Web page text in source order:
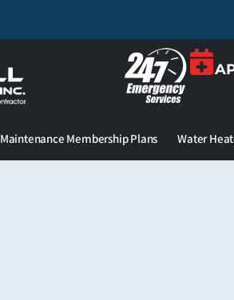
Maintenance Membership Plans Water